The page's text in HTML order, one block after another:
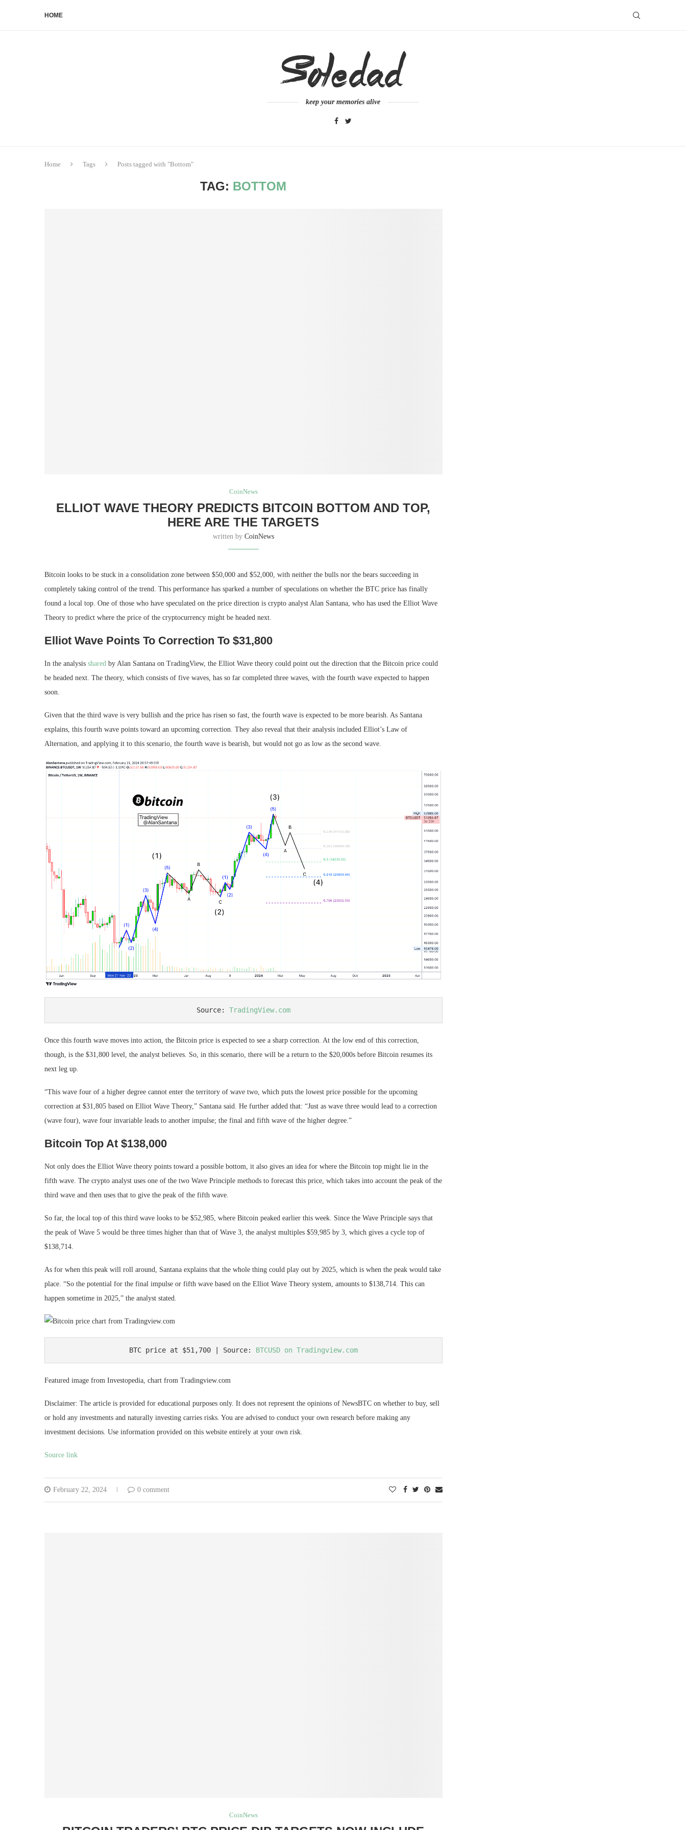
HOME
keep your memories alive
Home Tags Posts tagged with "Bottom"
TAG: BOTTOM
CoinNews
ELLIOT WAVE THEORY PREDICTS BITCOIN BOTTOM AND TOP,
HERE ARE THE TARGETS
written by CoinNews
Bitcoin looks to be stuck in a consolidation zone between $50,000 and $52,000, with neither the bulls nor the bears succeeding in
completely taking control of the trend. This performance has sparked a number of speculations on whether the BTC price has finally
found a local top. One of those who have speculated on the price direction is crypto analyst Alan Santana, who has used the Elliot Wave
Theory to predict where the price of the cryptocurrency might be headed next.
Elliot Wave Points To Correction To $31,800
In the analysis shared by Alan Santana on TradingView, the Elliot Wave theory could point out the direction that the Bitcoin price could
be headed next. The theory, which consists of five waves, has so far completed three waves, with the fourth wave expected to happen
soon.
Given that the third wave is very bullish and the price has risen so fast, the fourth wave is expected to be more bearish. As Santana
explains, this fourth wave points toward an upcoming correction. They also reveal that their analysis included Elliot’s Law of
Alternation, and applying it to this scenario, the fourth wave is bearish, but would not go as low as the second wave.
Source: TradingView.com
Once this fourth wave moves into action, the Bitcoin price is expected to see a sharp correction. At the low end of this correction,
though, is the $31,800 level, the analyst believes. So, in this scenario, there will be a return to the $20,000s before Bitcoin resumes its
next leg up.
“This wave four of a higher degree cannot enter the territory of wave two, which puts the lowest price possible for the upcoming
correction at $31,805 based on Elliot Wave Theory,” Santana said. He further added that: “Just as wave three would lead to a correction
(wave four), wave four invariable leads to another impulse; the final and fifth wave of the higher degree.”
Bitcoin Top At $138,000
Not only does the Elliot Wave theory points toward a possible bottom, it also gives an idea for where the Bitcoin top might lie in the
fifth wave. The crypto analyst uses one of the two Wave Principle methods to forecast this price, which takes into account the peak of the
third wave and then uses that to give the peak of the fifth wave.
So far, the local top of this third wave looks to be $52,985, where Bitcoin peaked earlier this week. Since the Wave Principle says that
the peak of Wave 5 would be three times higher than that of Wave 3, the analyst multiples $59,985 by 3, which gives a cycle top of
$138,714.
As for when this peak will roll around, Santana explains that the whole thing could play out by 2025, which is when the peak would take
place. “So the potential for the final impulse or fifth wave based on the Elliot Wave Theory system, amounts to $138,714. This can
happen sometime in 2025,” the analyst stated.
BTC price at $51,700 | Source: BTCUSD on Tradingview.com
Featured image from Investopedia, chart from Tradingview.com
Disclaimer: The article is provided for educational purposes only. It does not represent the opinions of NewsBTC on whether to buy, sell
or hold any investments and naturally investing carries risks. You are advised to conduct your own research before making any
investment decisions. Use information provided on this website entirely at your own risk.
Source link
February 22, 2024 0 comment
CoinNews